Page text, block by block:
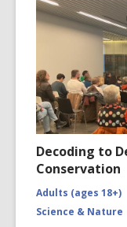
Decoding to
Conservation
Adults (ages 18+)
Science & Nature